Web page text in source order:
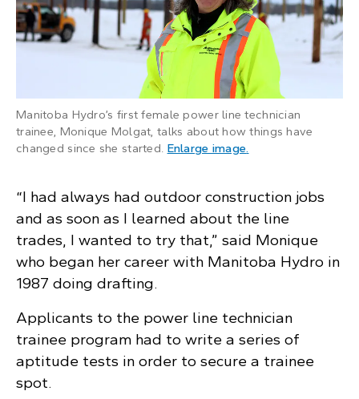
Manitoba Hydro’s first female power line technician
trainee, Monique Molgat, talks about how things have
changed since she started. Enlarge image.
“I had always had outdoor construction jobs
and as soon as I learned about the line
trades, I wanted to try that,” said Monique
who began her career with Manitoba Hydro in
1987 doing drafting.
Applicants to the power line technician
trainee program had to write a series of
aptitude tests in order to secure a trainee
spot.